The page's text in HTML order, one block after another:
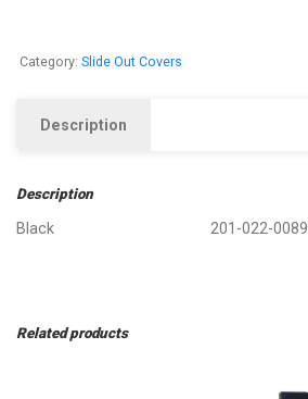
Category: Slide Out Covers
Description
Description
Black 201-022-0089
Related products